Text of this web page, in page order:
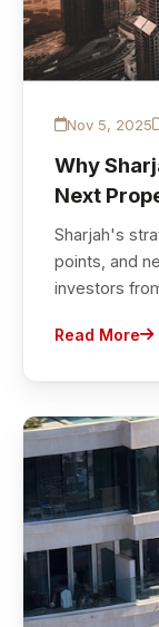
Nov 5, 2025
Why
Next
Sharjah's
points, and
investors
Read More